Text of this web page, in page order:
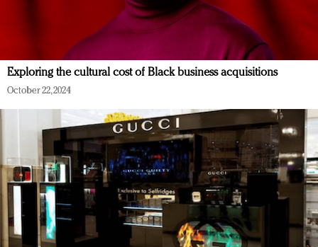
Exploring the cultural cost of Black business acquisitions
October 22, 2024